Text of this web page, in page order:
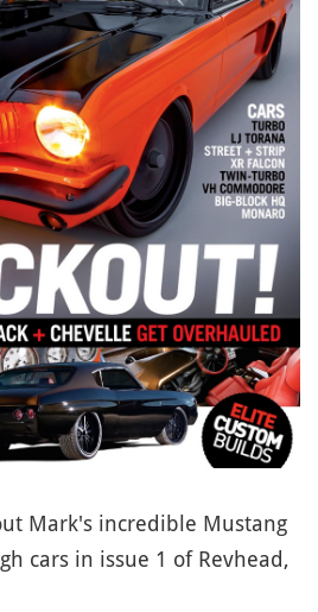
Mark's incredible Mustang
cars in issue 1 of Revhead,